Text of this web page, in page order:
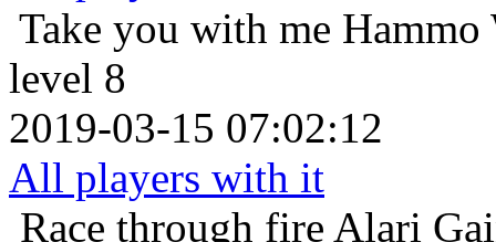
Take you with me
level 8
2019-03-15 07:02:12
All players with it
Race through fire Alari